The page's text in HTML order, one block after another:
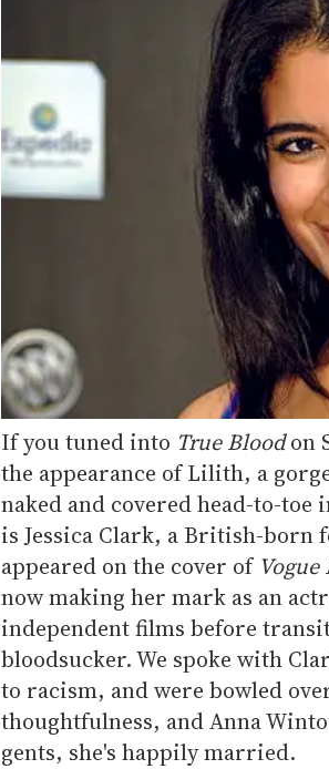
If you tuned into True Bloodon
the appearance of Lilith, a
naked and covered head-to-
is Jessica Clark, a British-born
appeared on the cover of
now making her mark as an
independent films before
bloodsucker. We spoke with
to racism, and were bowled
thoughtfulness, and Anna
gents, she's happily married.